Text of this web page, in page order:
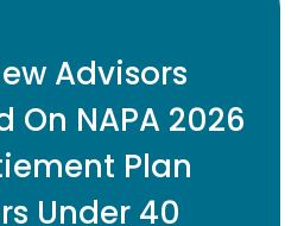
Advisors
On NAPA 2026
Plan
Under 40
named to the 2026
Advisors Under 40
list.